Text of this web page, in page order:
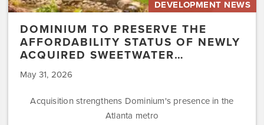
DEVELOPMENT NEWS
DOMINIUM TO PRESERVE THE
AFFORDABILITY STATUS OF NEWLY
ACQUIRED SWEETWATER…
May 31, 2026
Acquisition strengthens Dominium's presence in the
Atlanta metro